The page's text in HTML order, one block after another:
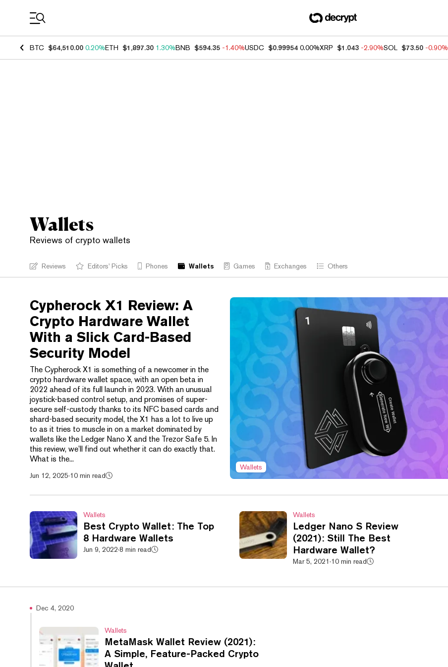
BTC $64,510.00 0.20%ETH $1,897.30 1.30%BNB $594.35 -1.40%USDC $0.99954 0.00%XRP $1.043 -2.90%SOL $73.50 -0.90%
Wallets
Reviews of crypto wallets
Reviews Editors' Picks Phones Wallets Games Exchanges Others
Wallets
Cypherock X1 Review: A
Crypto Hardware Wallet
With a Slick Card-Based
Security Model
The Cypherock X1 is something of a newcomer in the
crypto hardware wallet space, with an open beta in
2022 ahead of its full launch in 2023. With an unusual
joystick-based control setup, and promises of super-
secure self-custody thanks to its NFC based cards and
shard-based security model, the X1 has a lot to live up
to as it tries to muscle in on a market dominated by
wallets like the Ledger Nano X and the Trezor Safe 5. In
this review, we’ll find out whether it can do exactly that.
What is the...
Jun 12, 2025·10 min read
Wallets
Best Crypto Wallet: The Top
8 Hardware Wallets
Jun 9, 2022·8 min read
Wallets
Ledger Nano S Review
(2021): Still The Best
Hardware Wallet?
Mar 5, 2021·10 min read
Dec 4, 2020
Wallets
MetaMask Wallet Review (2021):
A Simple, Feature-Packed Crypto